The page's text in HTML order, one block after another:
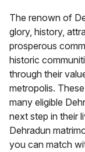
The renown of
glory, history,
prosperous
historic
through their
metropolis.
many eligible
next step in their
Dehradun
you can match